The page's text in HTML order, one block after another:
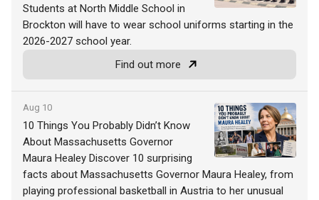
Students at North Middle School in
Brockton will have to wear school uniforms starting in the
2026-2027 school year.
Find out more
Aug 10
10 Things You Probably Didn’t Know
About Massachusetts Governor
Maura Healey Discover 10 surprising
facts about Massachusetts Governor Maura Healey, from
playing professional basketball in Austria to her unusual